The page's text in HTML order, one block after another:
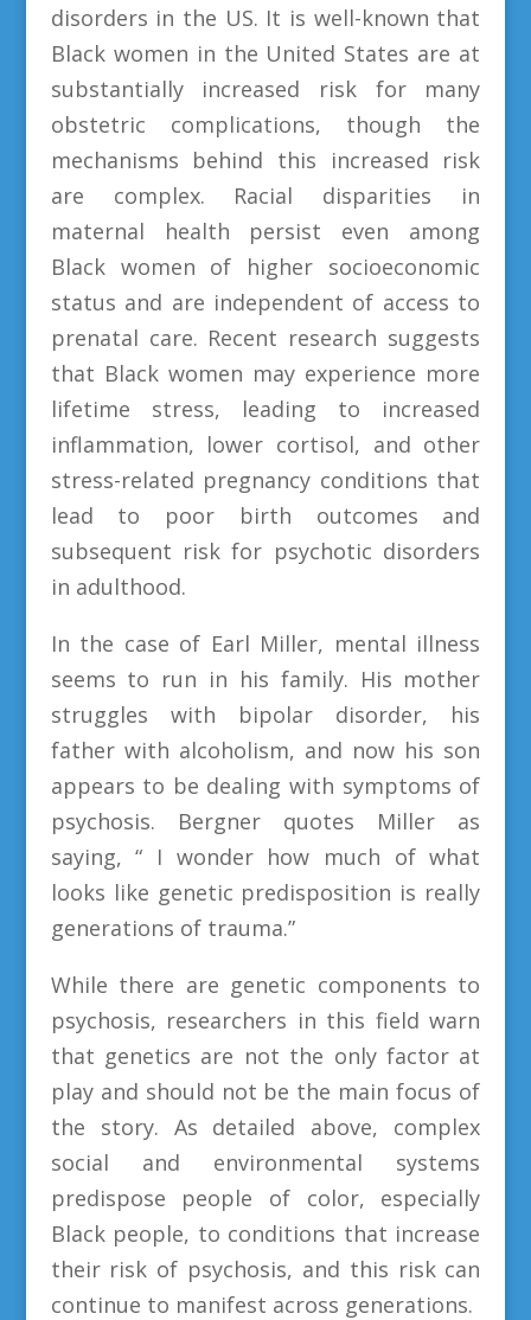
disorders in the US. It is well-known that
Black women in the United States are at
substantially increased risk for many
obstetric complications, though the
mechanisms behind this increased risk
are complex. Racial disparities in
maternal health persist even among
Black women of higher socioeconomic
status and are independent of access to
prenatal care. Recent research suggests
that Black women may experience more
lifetime stress, leading to increased
inflammation, lower cortisol, and other
stress-related pregnancy conditions that
lead to poor birth outcomes and
subsequent risk for psychotic disorders
in adulthood.
In the case of Earl Miller, mental illness
seems to run in his family. His mother
struggles with bipolar disorder, his
father with alcoholism, and now his son
appears to be dealing with symptoms of
psychosis. Bergner quotes Miller as
saying, “ I wonder how much of what
looks like genetic predisposition is really
generations of trauma.”
While there are genetic components to
psychosis, researchers in this field warn
that genetics are not the only factor at
play and should not be the main focus of
the story. As detailed above, complex
social and environmental systems
predispose people of color, especially
Black people, to conditions that increase
their risk of psychosis, and this risk can
continue to manifest across generations.